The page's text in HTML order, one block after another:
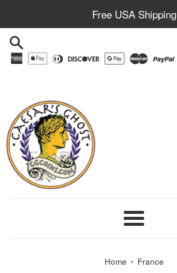
content
Free USA Shipping
Menu
Home › France